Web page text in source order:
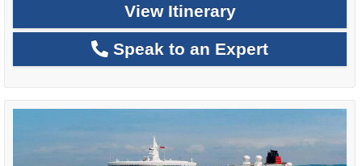
View Itinerary
Speak to an Expert